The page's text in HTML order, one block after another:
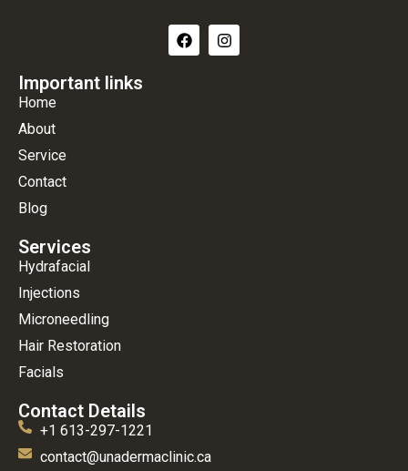
Important links
Home
About
Service
Contact
Blog
Services
Hydrafacial
Injections
Microneedling
Hair Restoration
Facials
Contact Details
+1 613-297-1221
contact@unadermaclinic.ca